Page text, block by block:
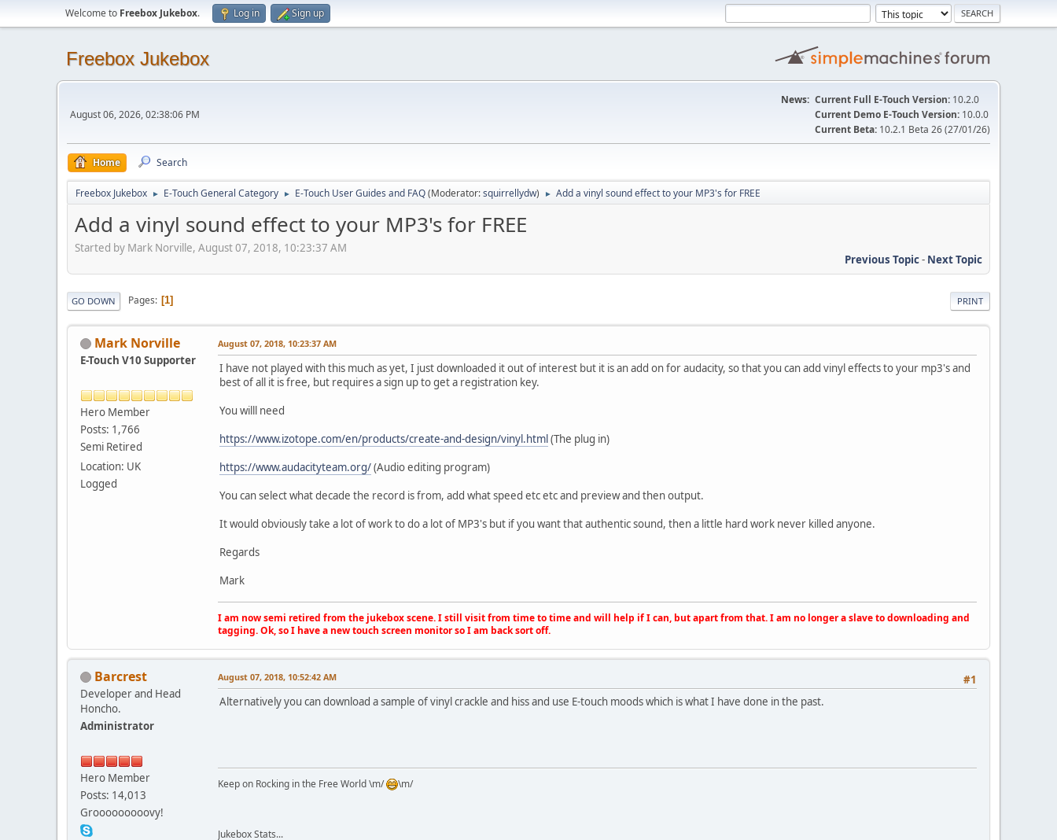
Welcome to Freebox Jukebox. Log in Sign up
Freebox Jukebox
August 06, 2026, 02:38:06 PM
News: Current Full E-Touch Version: 10.2.0
Current Demo E-Touch Version: 10.0.0
Current Beta: 10.2.1 Beta 26 (27/01/26)
Home Search
Freebox Jukebox ► E-Touch General Category ► E-Touch User Guides and FAQ(Moderator:squirrellydw) ► Add a vinyl sound effect to your MP3's for FREE
Add a vinyl sound effect to your MP3's for FREE
Started by Mark Norville, August 07, 2018, 10:23:37 AM
Previous Topic- Next Topic
PRINT
GO DOWN Pages 1
Mark Norville
E-Touch V10 Supporter
Hero Member
Posts: 1,766
Semi Retired
Location: UK
Logged
August 07, 2018, 10:23:37 AM
I have not played with this much as yet, I just downloaded it out of interest but it is an add on for audacity, so that you can add vinyl effects to your mp3's and
best of all it is free, but requires a sign up to get a registration key.
You willl need
https://www.izotope.com/en/products/create-and-design/vinyl.html(The plug in)
https://www.audacityteam.org/(Audio editing program)
You can select what decade the record is from, add what speed etc etc and preview and then output.
It would obviously take a lot of work to do a lot of MP3's but if you want that authentic sound, then a little hard work never killed anyone.
Regards
Mark
I am now semi retired from the jukebox scene. I still visit from time to time and will help if I can, but apart from that. I am no longer a slave to downloading and
tagging. Ok, so I have a new touch screen monitor so I am back sort off.
Barcrest
Developer and Head
Honcho.
Administrator
Hero Member
Posts: 14,013
Grooooooooovy!
#1
August 07, 2018, 10:52:42 AM
Alternatively you can download a sample of vinyl crackle and hiss and use E-touch moods which is what I have done in the past.
Keep on Rocking in the Free World \m/ \m/
Jukebox Stats...